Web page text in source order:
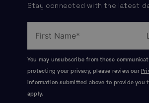
Stay connected with the latest
You may unsubscribe from these
protecting your privacy, please review our
information submitted above to provide you
apply.